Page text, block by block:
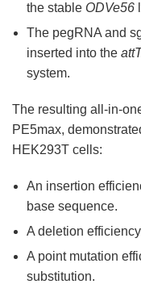
the stable ODVe56
The pegRNA and
inserted into the
system.
The resulting all-in-
PE5max,
HEK293T cells:
An insertion
base sequence.
A deletion
A point mutation
substitution.